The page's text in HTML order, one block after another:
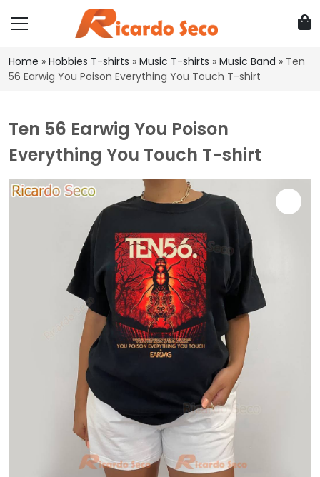
Home » Hobbies T-shirts » Music T-shirts » Music Band » Ten
56 Earwig You Poison Everything You Touch T-shirt
Ten 56 Earwig You Poison
Everything You Touch T-shirt